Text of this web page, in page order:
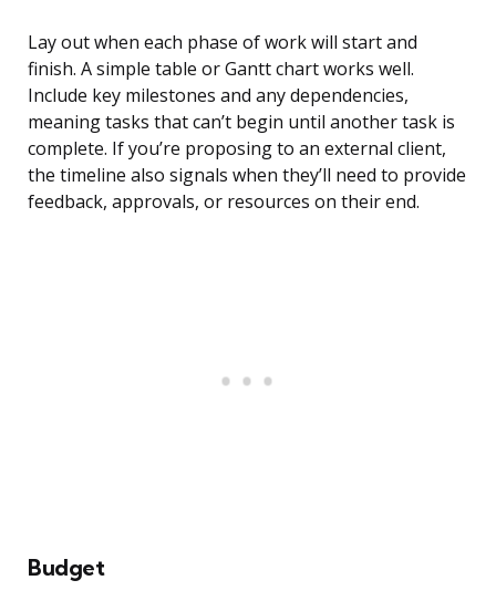
Lay out when each phase of work will start and
finish. A simple table or Gantt chart works well.
Include key milestones and any dependencies,
meaning tasks that can’t begin until another task is
complete. If you’re proposing to an external client,
the timeline also signals when they’ll need to provide
feedback, approvals, or resources on their end.
Budget